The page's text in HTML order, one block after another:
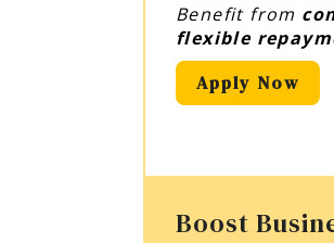
Benefit from
flexible
Apply Now
Boost